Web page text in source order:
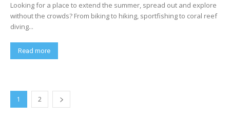
Looking for a place to extend the summer, spread out and explore
without the crowds? From biking to hiking, sportfishing to coral reef
diving...
Read more
1 2